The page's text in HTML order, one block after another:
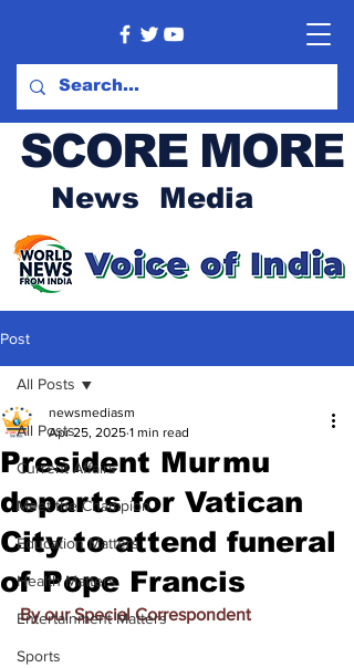
SCORE MORE
News Media
Post
All Posts
Current Affairs
Meet the Champion
Education Matters
Health Matters
Entertainment Matters
Sports
All Posts
President Murmu
departs for Vatican
City to attend funeral
of Pope Francis
newsmediasm
Apr 25, 2025 1 min read
By our Special Correspondent